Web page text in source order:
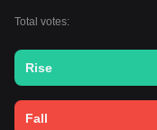
Total votes:
Rise
Fall